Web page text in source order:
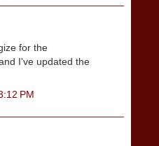
for the
I've updated the
PM